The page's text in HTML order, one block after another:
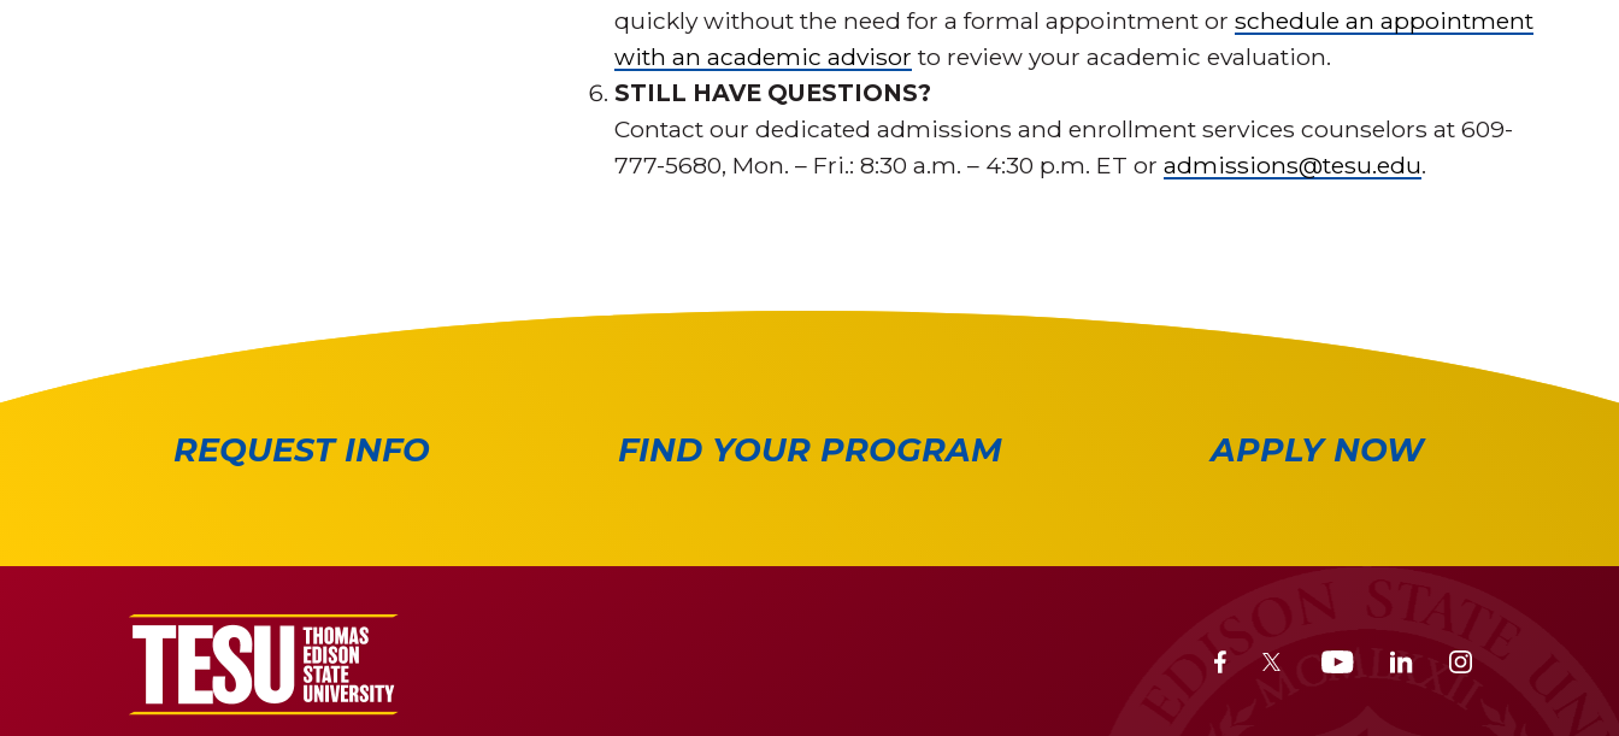
quickly without the need for a formal appointment orschedule an appointment
with an academic advisor to review your academic evaluation.
STILL HAVE QUESTIONS?
Contact our dedicated admissions and enrollment services counselors at 609-
777-5680, Mon. – Fri.: 8:30 a.m. – 4:30 p.m. ET oradmissions@tesu.edu.
REQUEST INFO FIND YOUR PROGRAM APPLY NOW